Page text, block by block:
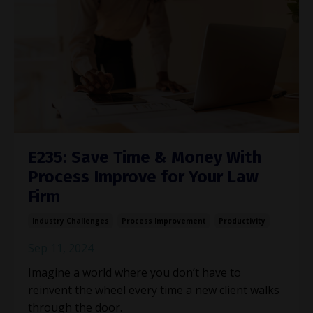
E235: Save Time & Money With
Process Improve for Your Law
Firm
Imagine a world where you don’t have to
reinvent the wheel every time a new client walks
through the door.